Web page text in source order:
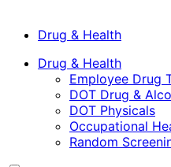
Drug & Health
Drug & Health
Employee Drug
DOT Drug &
DOT Physicals
Occupational
Random